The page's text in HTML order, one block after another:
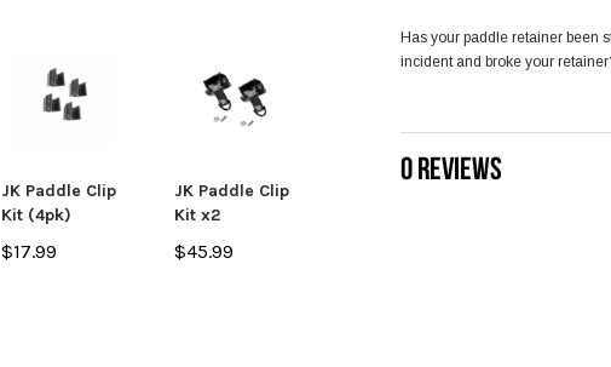
JK Paddle Clip
Kit (4pk)
$17.99
JK Paddle Clip
Kit x2
$45.99
Has your paddle retainer been
incident and broke your
0 REVIEWS